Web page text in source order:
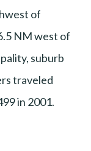
of
NM west of
suburb
traveled
in 2001.